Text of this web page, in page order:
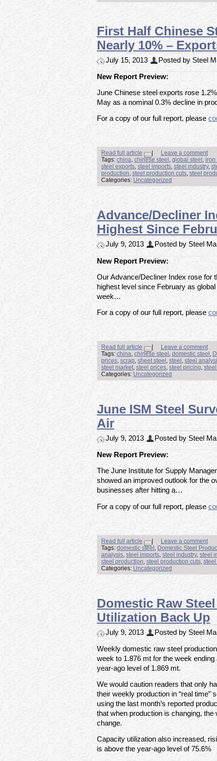
First Half Chinese
Nearly 10% –
July 15, 2013 Posted by Steel
New Report Preview:
June Chinese steel exports rose
May as a nominal 0.3% decline in
For a copy of our full report, please
Read full article
Leave a comment
Tags: china, chinese steel , global steel , iron
steel exports, steel imports, steel industry,
production, steel production cuts, steel
Categories: Uncategorized
Advance/Decliner
Highest Since
July 9, 2013 Posted by Steel
New Report Preview:
Our Advance/Decliner Index rose for
highest level since February as
week…
For a copy of our full report, please
Read full article
Leave a comment
Tags: china, chinese steel , domestic steel ,
prices, scrap, sheet steel , steel , steel
steel market, steel prices, steel pricing,
Categories: Uncategorized
June ISM Steel
Air
July 9, 2013 Posted by Steel
New Report Preview:
The June Institute for Supply
showed an improved outlook for the
businesses after hitting a…
For a copy of our full report, please
Read full article |
Leave a comment
Tags: domestic steel, Domestic Steel
analysis, steel imports, steel industry, steel
steel production, steel production cuts,
Categories: Uncategorized
Domestic Raw
Utilization Back Up
July 9, 2013 Posted by Steel
Weekly domestic raw steel
week to 1.876 mt for the week
year-ago level of 1.869 mt.
We would caution readers that only
their weekly production in “real time”
using the last month’s reported
that when production is changing,
change.
Capacity utilization also increased,
is above the year-ago level of 75.6%